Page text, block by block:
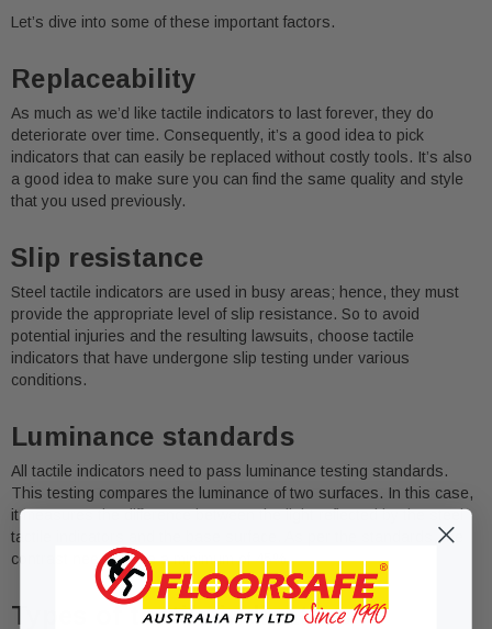
Let’s dive into some of these important factors.
Replaceability
As much as we’d like tactile indicators to last forever, they do
deteriorate over time. Consequently, it’s a good idea to pick
indicators that can easily be replaced without costly tools. It’s also
a good idea to make sure you can find the same quality and style
that you used previously.
Slip resistance
Steel tactile indicators are used in busy areas; hence, they must
provide the appropriate level of slip resistance. So to avoid
potential injuries and the resulting lawsuits, choose tactile
indicators that have undergone slip testing under various
conditions.
Luminance standards
All tactile indicators need to pass luminance testing standards.
This testing compares the luminance of two surfaces. In this case,
it measures the difference between the light reflected by the steel
tactile indicators and the base surface. As per the standards, the
contrast needs to be a minimum of 45%.
Types of tactile indicators